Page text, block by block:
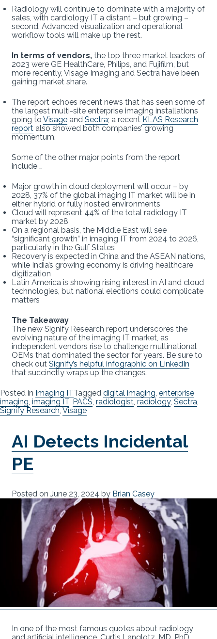
Radiology will continue to dominate with a majority of
sales, with cardiology IT a distant – but growing –
second. Advanced visualization and operational
workflow tools will make up the rest.
In terms of vendors, the top three market leaders of
2023 were GE HealthCare, Philips, and Fujifilm, but
more recently, Visage Imaging and Sectra have been
gaining market share.
The report echoes recent news that has seen some of
the largest multi-site enterprise imaging installations
going to Visage and Sectra; a recent KLAS Research
report also showed both companies’ growing
momentum.
Some of the other major points from the report
include …
Major growth in cloud deployment will occur – by
2028, 37% of the global imaging IT market will be in
either hybrid or fully hosted environments
Cloud will represent 44% of the total radiology IT
market by 2028
On a regional basis, the Middle East will see
“significant growth” in imaging IT from 2024 to 2026,
particularly in the Gulf States
Recovery is expected in China and the ASEAN nations,
while India’s growing economy is driving healthcare
digitization
Latin America is showing rising interest in AI and cloud
technologies, but national elections could complicate
matters
The Takeaway
The new Signify Research report underscores the
evolving nature of the imaging IT market, as
independent vendors rise to challenge multinational
OEMs that dominated the sector for years. Be sure to
check out Signify’s helpful infographic on LinkedIn
that succinctly wraps up the changes.
Posted in Imaging ITTagged digital imaging, enterprise
imaging, imaging IT, PACS, radiologist, radiology, Sectra,
Signify Research, Visage
AI Detects Incidental
PE
Posted on June 23, 2024 by Brian Casey
In one of the most famous quotes about radiology